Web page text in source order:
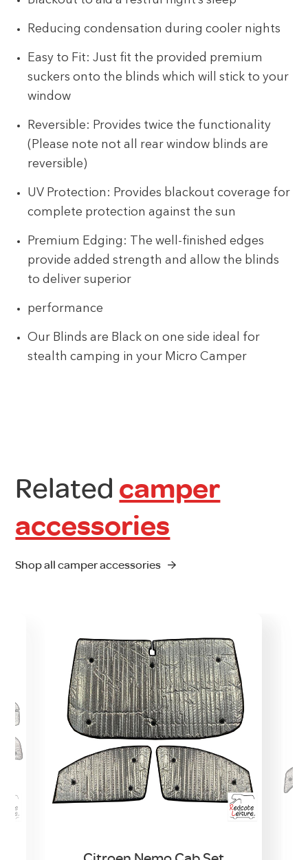
Reducing condensation during cooler nights
Easy to Fit: Just fit the provided premium
suckers onto the blinds which will stick to your
window
Reversible: Provides twice the functionality
(Please note not all rear window blinds are
reversible)
UV Protection: Provides blackout coverage for
complete protection against the sun
Premium Edging: The well-finished edges
provide added strength and allow the blinds
to deliver superior
performance
Our Blinds are Black on one side ideal for
stealth camping in your Micro Camper
Related camper
accessories
Shop all camper accessories